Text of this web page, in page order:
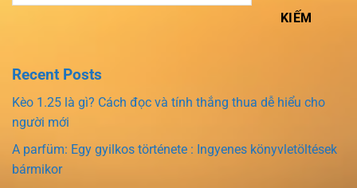
KIẾM
Recent Posts
Kèo 1.25 là gì? Cách đọc và tính thắng thua dễ hiểu cho
người mới
A parfüm: Egy gyilkos története : Ingyenes könyvletöltések
bármikor